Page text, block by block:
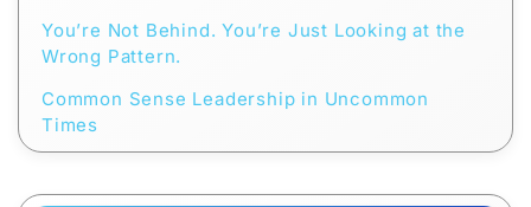
You’re Not Behind. You’re Just Looking at the
Wrong Pattern.
Common Sense Leadership in Uncommon
Times